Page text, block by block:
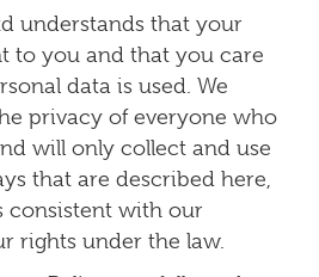
understands that your
to you and that you care
data is used. We
privacy of everyone who
will only collect and use
that are described here,
consistent with our
rights under the law.